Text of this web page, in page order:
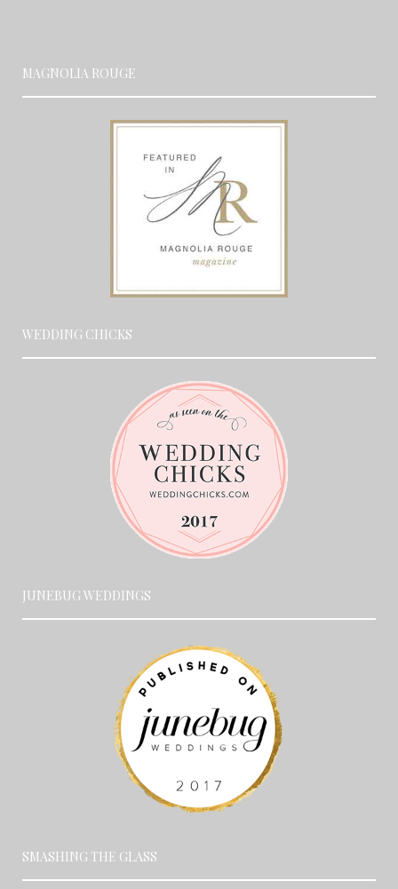
MAGNOLIA ROUGE
WEDDING CHICKS
JUNEBUG WEDDINGS
SMASHING THE GLASS